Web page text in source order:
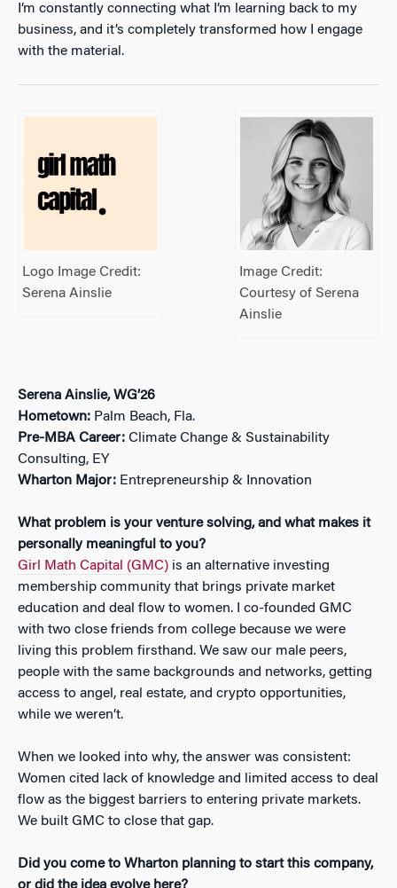
I’m constantly connecting what I’m learning back to my
business, and it’s completely transformed how I engage
with the material.
Logo Image Credit:
Serena Ainslie
Image Credit:
Courtesy of Serena
Ainslie
Serena Ainslie, WG’26
Hometown: Palm Beach, Fla.
Pre-MBA Career: Climate Change & Sustainability
Consulting, EY
Wharton Major: Entrepreneurship & Innovation
What problem is your venture solving, and what makes it
personally meaningful to you?
Girl Math Capital (GMC) is an alternative investing
membership community that brings private market
education and deal flow to women. I co-founded GMC
with two close friends from college because we were
living this problem firsthand. We saw our male peers,
people with the same backgrounds and networks, getting
access to angel, real estate, and crypto opportunities,
while we weren’t.
When we looked into why, the answer was consistent:
Women cited lack of knowledge and limited access to deal
flow as the biggest barriers to entering private markets.
We built GMC to close that gap.
Did you come to Wharton planning to start this company,